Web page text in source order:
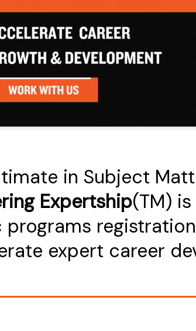
in Subject
Expertship(TM)
programs
expert career